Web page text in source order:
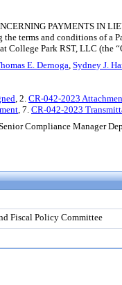
PAYMENTS IN
terms and conditions of a
College Park RST, LLC (the
E. Dernoga, Sydney J.
, 2. CR-042-2023
, 7. CR-042-2023
Compliance Manager
Fiscal Policy Committee